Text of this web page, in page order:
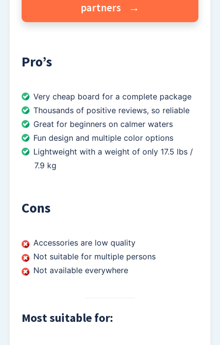
partners
Pro’s
Very cheap board for a complete package
Thousands of positive reviews, so reliable
Great for beginners on calmer waters
Fun design and multiple color options
Lightweight with a weight of only 17.5 lbs /
7.9 kg
Cons
Accessories are low quality
Not suitable for multiple persons
Not available everywhere
Most suitable for: